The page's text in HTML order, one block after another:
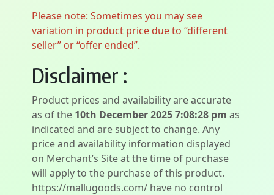
Please note: Sometimes you may see
variation in product price due to “different
seller” or “offer ended”.
Disclaimer :
Product prices and availability are accurate
as of the 10th December 2025 7:08:28 pm as
indicated and are subject to change. Any
price and availability information displayed
on Merchant’s Site at the time of purchase
will apply to the purchase of this product.
https://mallugoods.com/ have no control